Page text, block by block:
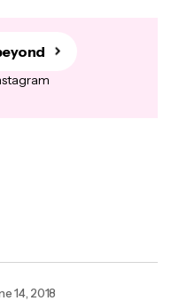
14, 2018